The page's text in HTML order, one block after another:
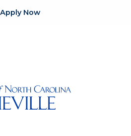
Apply Now